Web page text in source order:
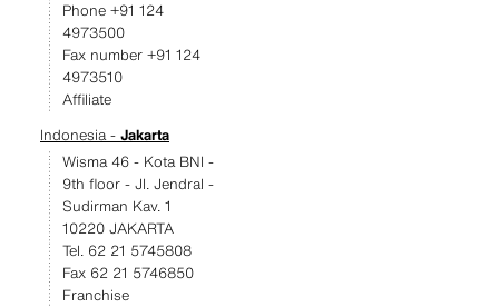
Phone +91 124
4973500
Fax number +91 124
4973510
Affiliate
Indonesia - Jakarta
Wisma 46 - Kota BNI -
9th floor - JI. Jendral -
Sudirman Kav. 1
10220 JAKARTA
Tel. 62 21 5745808
Fax 62 21 5746850
Franchise